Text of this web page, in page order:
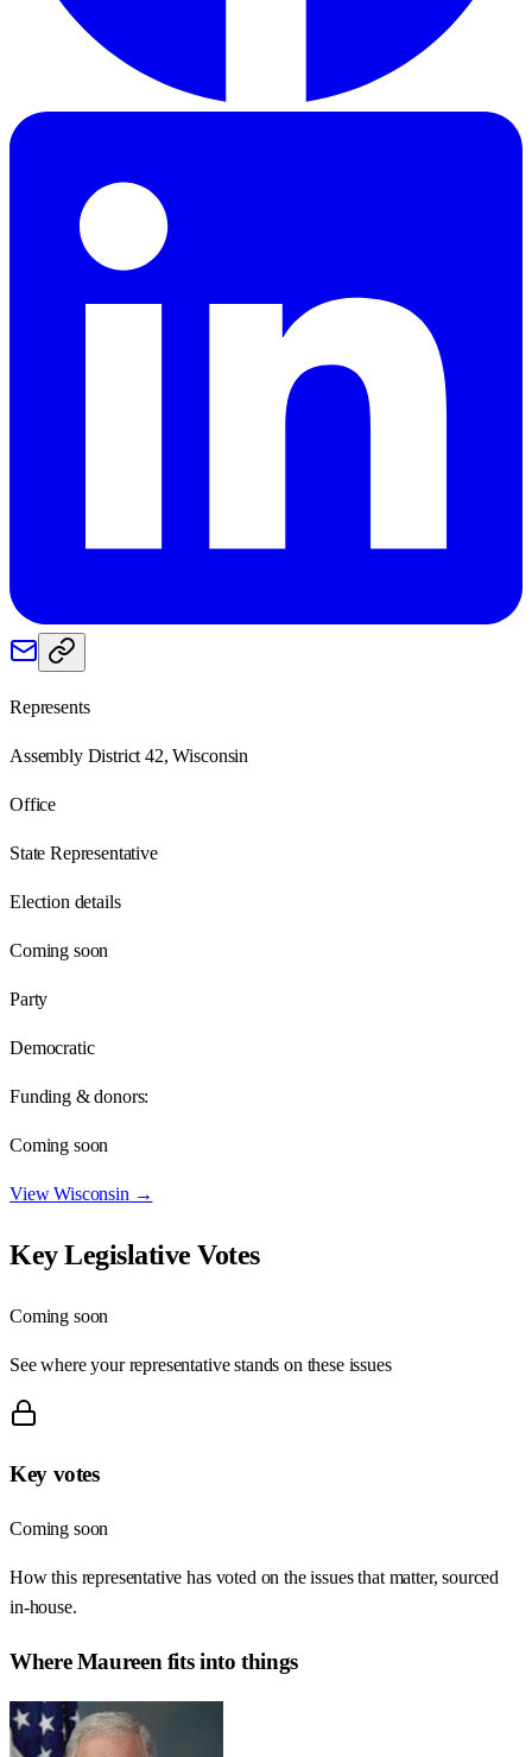
Represents
Assembly District 42, Wisconsin
Office
State Representative
Election details
Coming soon
Party
Democratic
Funding & donors:
Coming soon
ViewWisconsin →
Key Legislative Votes
Coming soon
See where your representative stands on these issues
Key votes
Coming soon
How this representative has voted on the issues that matter, sourced
in-house.
WhereMaureen fits into things